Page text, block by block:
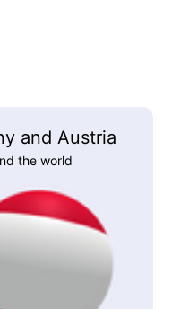
and Austria
the world